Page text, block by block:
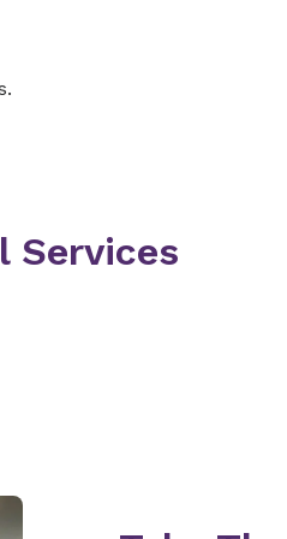
Services